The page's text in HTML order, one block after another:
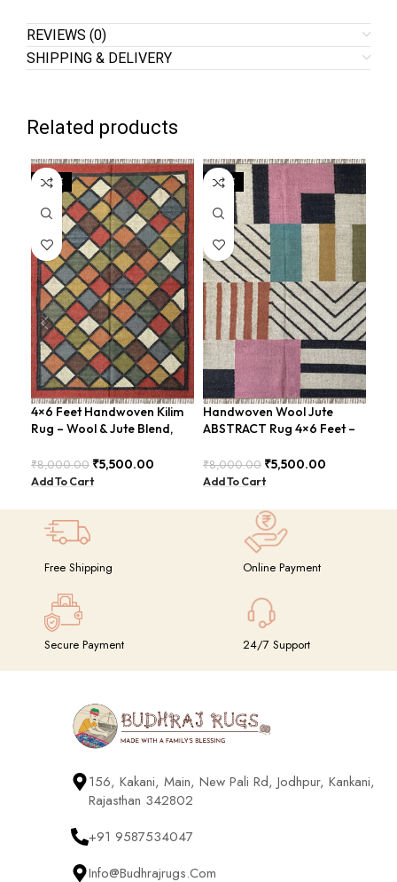
REVIEWS (0)
SHIPPING & DELIVERY
Related products
SALE
4×6 Feet Handwoven Kilim
Rug – Wool & Jute Blend,
₹8,000.00 ₹5,500.00
Add To Cart
SALE
Handwoven Wool Jute
ABSTRACT Rug 4×6 Feet –
₹8,000.00 ₹5,500.00
Add To Cart
Free Shipping Online Payment
Secure Payment 24/7 Support
156, Kakani, Main, New Pali Rd, Jodhpur, Kankani,
Rajasthan 342802
+91 9587534047
Info@budhrajrugs.com